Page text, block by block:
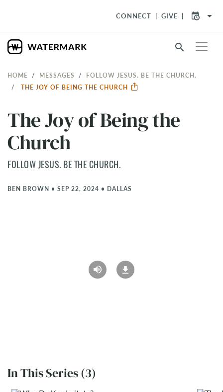
CONNECT GIVE arrow_drop_down
search
HOME MESSAGES
FOLLOW JESUS. BE THE CHURCH.
THE JOY OF BEING THE CHURCH
The Joy of Being the
Church
FOLLOW JESUS. BE THE CHURCH.
BEN BROWN • SEP 22, 2024 • DALLAS
In This Series (3)